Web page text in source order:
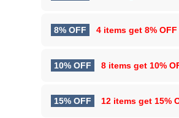
8% OFF 4 items get 8% OFF
10% OFF 8 items get 10%
15% OFF 12 items get 15%